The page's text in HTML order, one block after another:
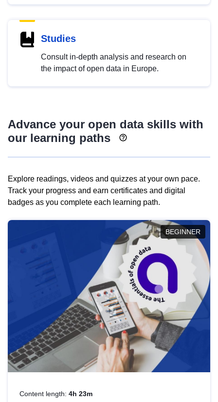
Studies
Consult in-depth analysis and research on
the impact of open data in Europe.
Advance your open data skills with
our learning paths
Explore readings, videos and quizzes at your own pace.
Track your progress and earn certificates and digital
badges as you complete each learning path.
BEGINNER
Content length: 4h 23m